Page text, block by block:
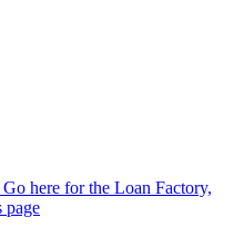
here for the Loan Factory,
page